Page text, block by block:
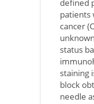
defined
patients
cancer
status
staining
block
needle